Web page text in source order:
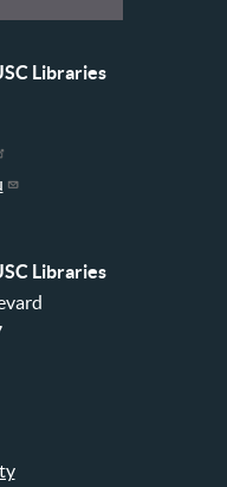
Libraries
Libraries